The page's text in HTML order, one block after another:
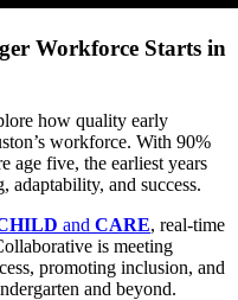
Workforce Starts in
how quality early
workforce. With 90%
age five, the earliest years
and success.
and CARE, real-time
is meeting
promoting inclusion, and
and beyond.